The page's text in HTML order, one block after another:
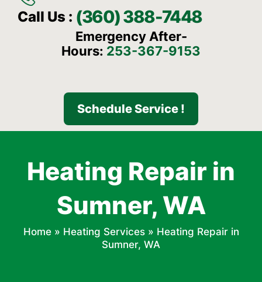
Call Us : (360) 388-7448
Emergency After-
Hours: 253-367-9153
Schedule Service !
Heating Repair in
Sumner, WA
Home» Heating Services» Heating Repair in
Sumner, WA